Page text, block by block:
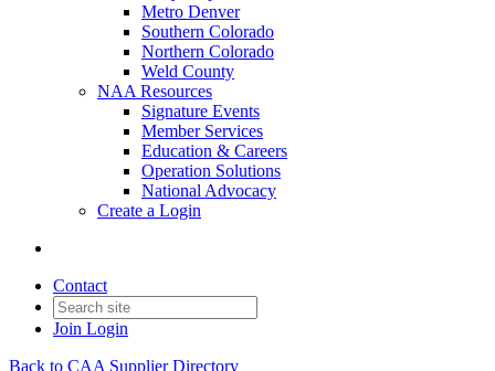
Metro Denver
Southern Colorado
Northern Colorado
Weld County
NAA Resources
Signature Events
Member Services
Education & Careers
Operation Solutions
National Advocacy
Create a Login
Contact
Join Login
Back to CAA Supplier Directory